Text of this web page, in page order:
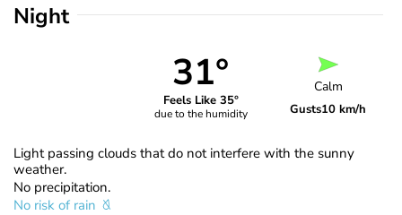
Night
31°
Feels Like 35°
due to the humidity
Calm
Gusts10 km/h
Light passing clouds that do not interfere with the sunny
weather.
No precipitation.
No risk of rain